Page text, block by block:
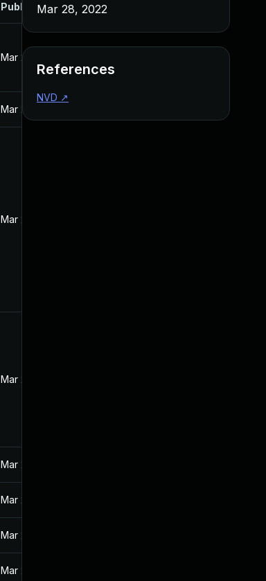
Published
Mar 28, 2022
Mar 28, 2022
Mar 29, 2022
Mar 28, 2022
Mar 28, 2022
Mar 28, 2022
Mar 28, 2022
Mar 28, 2022
Mar 28, 2022
References
NVD ↗